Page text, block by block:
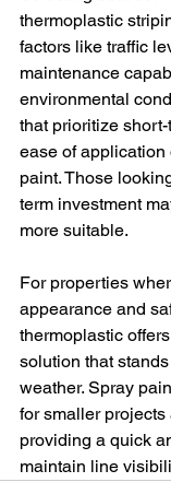
thermoplastic
factors like traffic
maintenance
environmental
that prioritize
ease of application
paint. Those
term investment
more suitable.
For properties
appearance and
thermoplastic
solution that
weather. Spray
for smaller projects
providing a quick
maintain line